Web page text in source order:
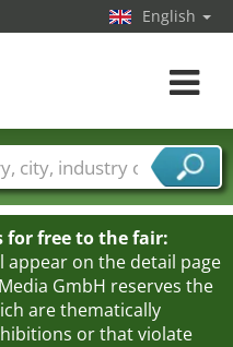
for free to the fair:
on the detail page
GmbH reserves the
are thematically
or that violate
English
Toggle
Cities
sectors